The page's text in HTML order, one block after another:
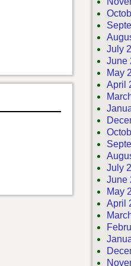
July
June
May
April
July
June
May
April